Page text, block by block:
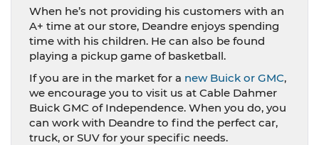
When he’s not providing his customers with an
A+ time at our store, Deandre enjoys spending
time with his children. He can also be found
playing a pickup game of basketball.
If you are in the market for a new Buick or GMC,
we encourage you to visit us at Cable Dahmer
Buick GMC of Independence. When you do, you
can work with Deandre to find the perfect car,
truck, or SUV for your specific needs.